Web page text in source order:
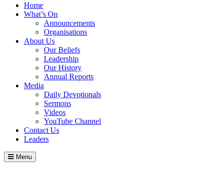
Home
What’s On
Announcements
Organisations
About Us
Our Beliefs
Leadership
Our History
Annual Reports
Media
Daily Devotionals
Sermons
Videos
YouTube Channel
Contact Us
Leaders
Menu